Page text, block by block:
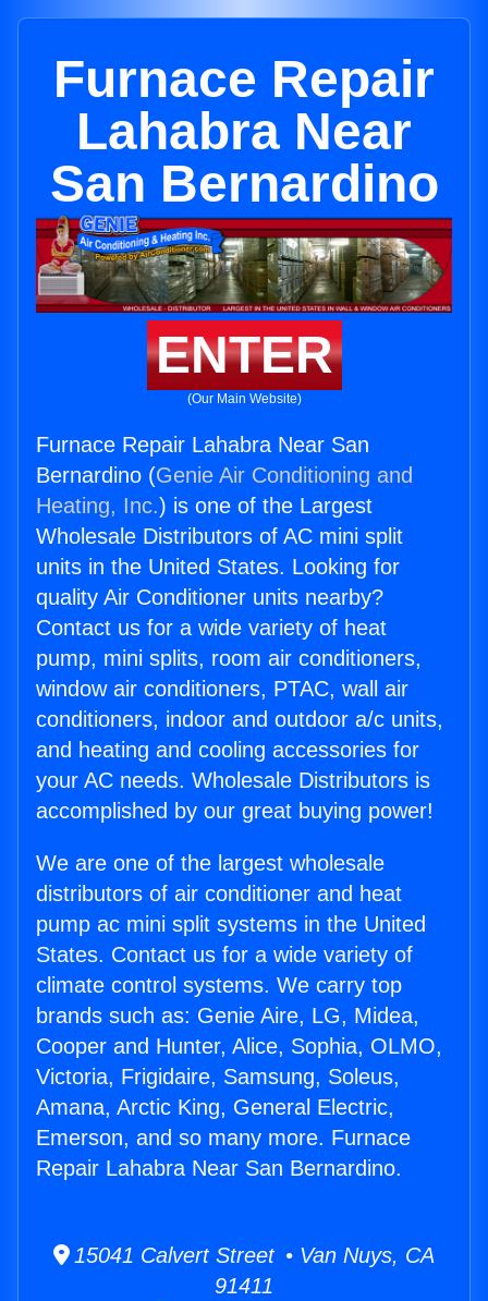
Furnace Repair
Lahabra Near
San Bernardino
ENTER
(Our Main Website)
Furnace Repair Lahabra Near San
Bernardino (Genie Air Conditioning and
Heating, Inc.) is one of the Largest
Wholesale Distributors of AC mini split
units in the United States. Looking for
quality Air Conditioner units nearby?
Contact us for a wide variety of heat
pump, mini splits, room air conditioners,
window air conditioners, PTAC, wall air
conditioners, indoor and outdoor a/c units,
and heating and cooling accessories for
your AC needs. Wholesale Distributors is
accomplished by our great buying power!
We are one of the largest wholesale
distributors of air conditioner and heat
pump ac mini split systems in the United
States. Contact us for a wide variety of
climate control systems. We carry top
brands such as: Genie Aire, LG, Midea,
Cooper and Hunter, Alice, Sophia, OLMO,
Victoria, Frigidaire, Samsung, Soleus,
Amana, Arctic King, General Electric,
Emerson, and so many more. Furnace
Repair Lahabra Near San Bernardino.
15041 Calvert Street • Van Nuys, CA
91411